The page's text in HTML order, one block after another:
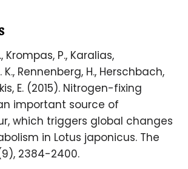
Krompas, P., Karalias,
K., Rennenberg, H., Herschbach,
E. (2015). Nitrogen-fixing
important source of
which triggers global changes
in Lotus japonicus. The
2384-2400.